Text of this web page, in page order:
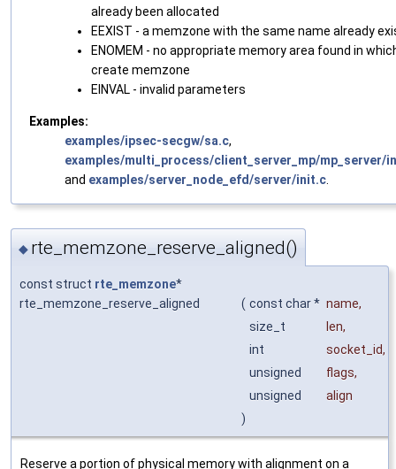
already been allocated
EEXIST - a memzone with the same name already
ENOMEM - no appropriate memory area found in
create memzone
EINVAL - invalid parameters
Examples:
examples/ipsec-secgw/sa.c,
examples/multi_process/client_server_mp/mp_server/
and examples/server_node_efd/server/init.c
◆ rte_memzone_reserve_aligned()
const struct rte_memzone*
rte_memzone_reserve_aligned
( const char * name,
size_t
len,
int
socket_id,
unsigned
flags,
unsigned
align
)
Reserve a portion of physical memory with alignment on a